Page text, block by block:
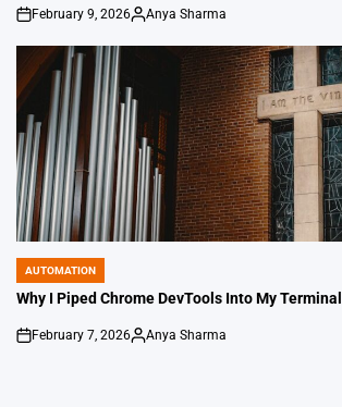
on
February 9, 2026
Posted
Anya Sharma
POSTED
IN
AUTOMATION
Why I Piped Chrome DevTools Into My Terminal
on
February 7, 2026
Posted
Anya Sharma